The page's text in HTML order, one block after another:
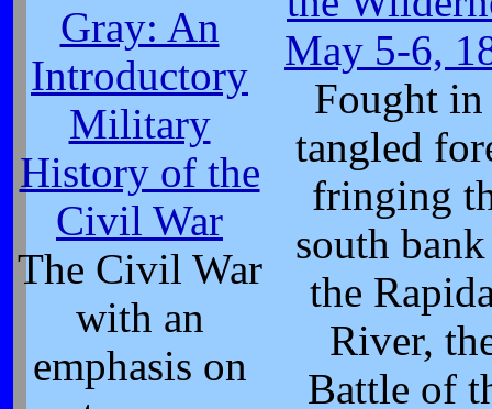
Gray: An
Introductory
Military
History of the
Civil War
The Civil War
with an
emphasis on
May 5-6,
Fought in
tangled
fringing
south
the
River,
Battle of